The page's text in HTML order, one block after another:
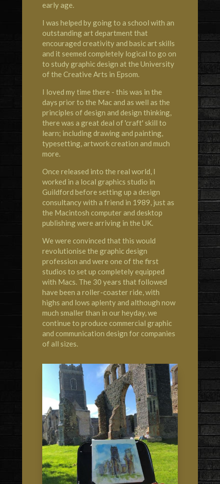
early age.
I was helped by going to a school with an
outstanding art department that
encouraged creativity and basic art skills
and it seemed completely logical to go on
to study graphic design at the University
of the Creative Arts in Epsom.
I loved my time there - this was in the
days prior to the Mac and as well as the
principles of design and design thinking,
there was a great deal of 'craft' skill to
learn; including drawing and painting,
typesetting, artwork creation and much
more.
Once released into the real world, I
worked in a local graphics studio in
Guildford before setting up a design
consultancy with a friend in 1989, just as
the Macintosh computer and desktop
publishing were arriving in the UK.
We were convinced that this would
revolutionise the graphic design
profession and were one of the first
studios to set up completely equipped
with Macs. The 30 years that followed
have been a roller-coaster ride, with
highs and lows aplenty and although now
much smaller than in our heyday, we
continue to produce commercial graphic
and communication design for companies
of all sizes.